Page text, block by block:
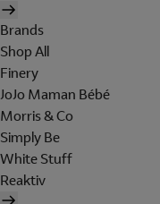
Brands
Shop All
Finery
JoJo Maman Bébé
Morris & Co
Simply Be
White Stuff
Reaktiv